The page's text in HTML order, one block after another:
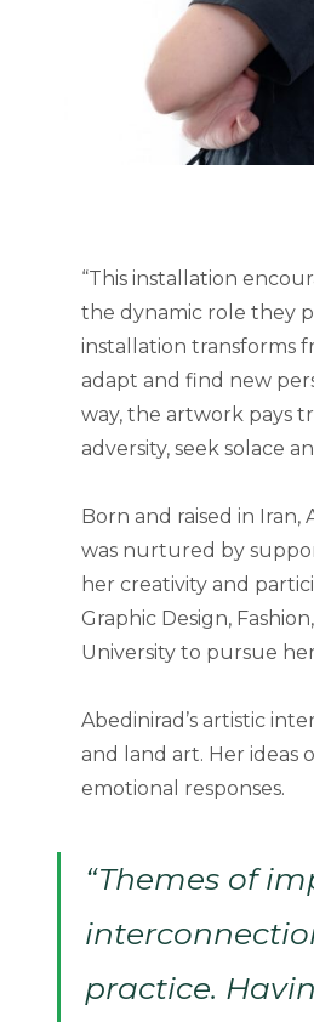
“This installation
the dynamic role they
installation transforms
adapt and find new
way, the artwork pays
adversity, seek solace
Born and raised in
was nurtured by
her creativity and
Graphic Design,
University to pursue
Abedinirad’s artistic
and land art. Her ideas
emotional responses.
“Themes of
practice.